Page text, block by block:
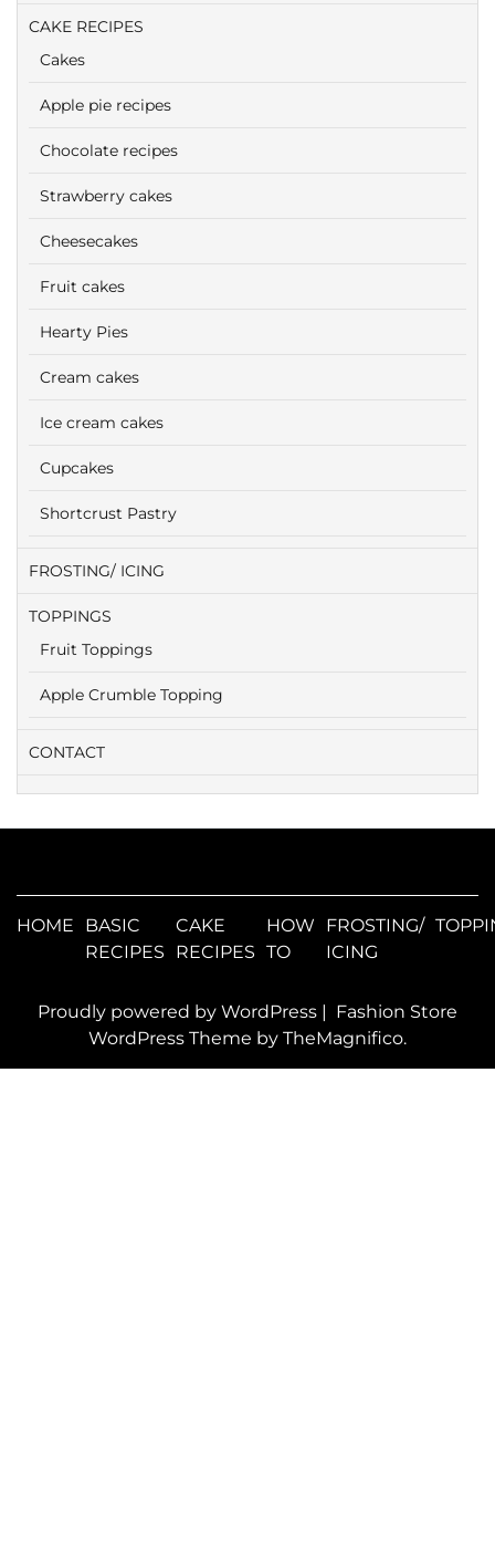
CAKE RECIPES
Cakes
Apple pie recipes
Chocolate recipes
Strawberry cakes
Cheesecakes
Fruit cakes
Hearty Pies
Cream cakes
Ice cream cakes
Cupcakes
Shortcrust Pastry
FROSTING/ ICING
TOPPINGS
Fruit Toppings
Apple Crumble Topping
CONTACT
HOME
BASIC
RECIPES
CAKE
RECIPES
HOW
TO
FROSTING/
ICING
Proudly powered by WordPress | Fashion Store
WordPress Theme by TheMagnifico.